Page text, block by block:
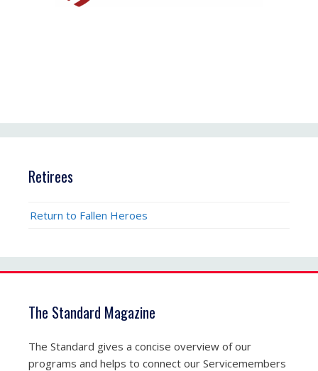
Retirees
Return to Fallen Heroes
The Standard Magazine
The Standard gives a concise overview of our
programs and helps to connect our Servicemembers